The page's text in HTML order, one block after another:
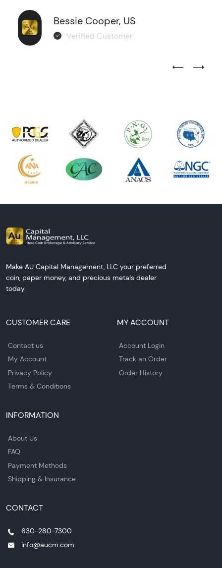
Bessie Cooper, US
Verified Customer
Previous
Next
Make AU Capital Management, LLC your preferred
coin, paper money, and precious metals dealer
today.
CUSTOMER CARE
Contact us
My Account
Privacy Policy
Terms & Conditions
MY ACCOUNT
Account Login
Track an Order
Order History
INFORMATION
About Us
FAQ
Payment Methods
Shipping & Insurance
CONTACT
630-280-7300
info@aucm.com